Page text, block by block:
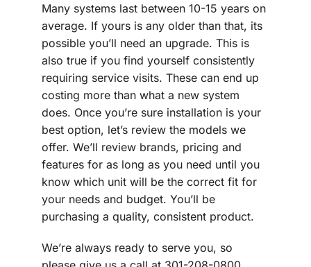
Many systems last between 10-15 years on
average. If yours is any older than that, its
possible you’ll need an upgrade. This is
also true if you find yourself consistently
requiring service visits. These can end up
costing more than what a new system
does. Once you’re sure installation is your
best option, let’s review the models we
offer. We’ll review brands, pricing and
features for as long as you need until you
know which unit will be the correct fit for
your needs and budget. You’ll be
purchasing a quality, consistent product.
We’re always ready to serve you, so